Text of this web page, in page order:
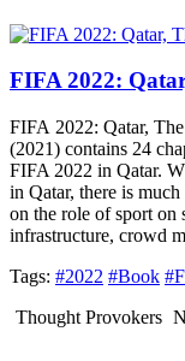
FIFA 2022:
FIFA 2022: Qatar,
(2021) contains 24
FIFA 2022 in Qatar.
in Qatar, there is
on the role of sport on
infrastructure, crowd
Tags: #2022 #Book
Thought Provokers